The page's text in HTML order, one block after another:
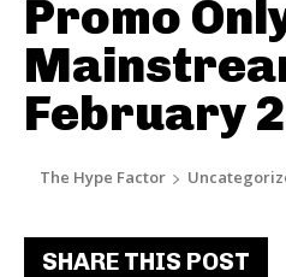
Promo
February
The Hype Factor
SHARE THIS POST